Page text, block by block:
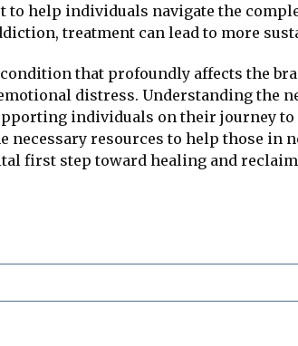
to help individuals navigate the
treatment can lead to more
that profoundly affects the
distress. Understanding the
individuals on their journey to
necessary resources to help those
first step toward healing and